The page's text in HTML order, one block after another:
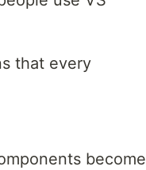
that every
become